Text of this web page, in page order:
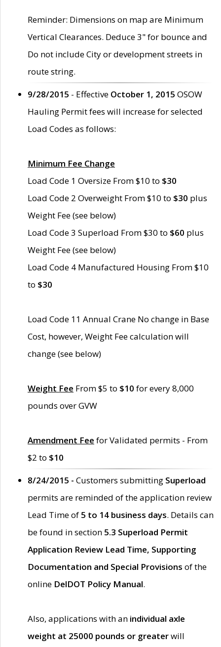
Reminder: Dimensions on map are Minimum
Vertical Clearances. Deduce 3" for bounce and
Do not include City or development streets in
route string.
9/28/2015 - Effective October 1, 2015 OSOW
Hauling Permit fees will increase for selected
Load Codes as follows:
Minimum Fee Change
Load Code 1 Oversize From $10 to $30
Load Code 2 Overweight From $10 to $30 plus
Weight Fee (see below)
Load Code 3 Superload From $30 to $60 plus
Weight Fee (see below)
Load Code 4 Manufactured Housing From $10
to $30
Load Code 11 Annual Crane No change in Base
Cost, however, Weight Fee calculation will
change (see below)
Weight Fee From $5 to $10 for every 8,000
pounds over GVW
Amendment Fee for Validated permits - From
$2 to $10
8/24/2015 - Customers submitting Superload
permits are reminded of the application review
Lead Time of 5 to 14 business days. Details can
be found in section 5.3 Superload Permit
Application Review Lead Time, Supporting
Documentation and Special Provisions of the
online DelDOT Policy Manual.
Also, applications with an individual axle
weight at 25000 pounds or greaterwill